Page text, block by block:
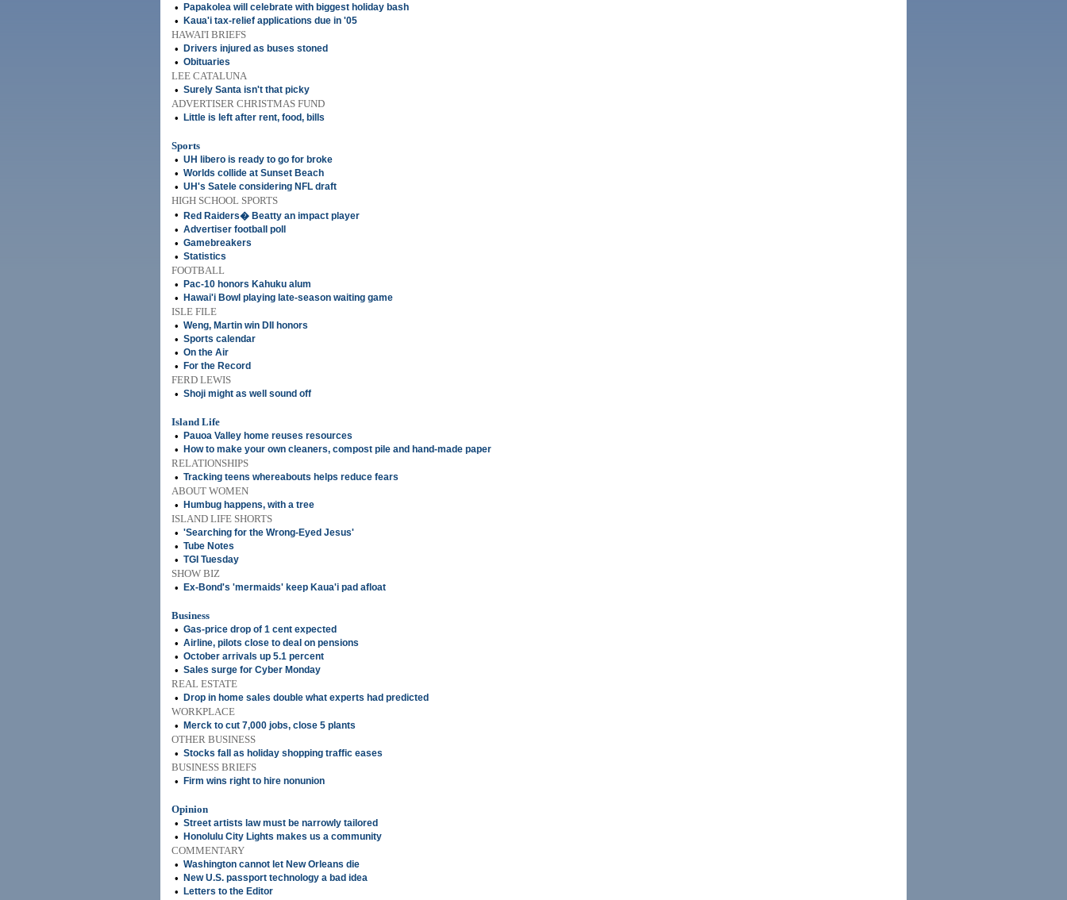
• Papakolea will celebrate with biggest holiday bash
• Kaua'i tax-relief applications due in '05
HAWAI'I BRIEFS
•
Drivers injured as buses stoned
• Obituaries
LEE CATALUNA
• Surely Santa isn't that picky
ADVERTISER CHRISTMAS FUND
•
Little is left after rent, food, bills
Sports
• UH libero is ready to go for broke
• Worlds collide at Sunset Beach
• UH's Satele considering NFL draft
HIGH SCHOOL SPORTS
•
Red Raiders� Beatty an impact player
• Advertiser football poll
• Gamebreakers
• Statistics
FOOTBALL
•
Pac-10 honors Kahuku alum
• Hawai'i Bowl playing late-season waiting game
ISLE FILE
• Weng, Martin win DII honors
• Sports calendar
• On the Air
• For the Record
FERD LEWIS
• Shoji might as well sound off
Island Life
•
Pauoa Valley home reuses resources
• How to make your own cleaners, compost pile and hand-made paper
RELATIONSHIPS
• Tracking teens whereabouts helps reduce fears
ABOUT WOMEN
•
Humbug happens, with a tree
ISLAND LIFE SHORTS
• 'Searching for the Wrong-Eyed Jesus'
• Tube Notes
• TGI Tuesday
SHOW BIZ
•
Ex-Bond's 'mermaids' keep Kaua'i pad afloat
Business
• Gas-price drop of 1 cent expected
• Airline, pilots close to deal on pensions
• October arrivals up 5.1 percent
• Sales surge for Cyber Monday
REAL ESTATE
•
Drop in home sales double what experts had predicted
WORKPLACE
•
Merck to cut 7,000 jobs, close 5 plants
OTHER BUSINESS
• Stocks fall as holiday shopping traffic eases
BUSINESS BRIEFS
•
Firm wins right to hire nonunion
Opinion
• Street artists law must be narrowly tailored
• Honolulu City Lights makes us a community
COMMENTARY
• Washington cannot let New Orleans die
• New U.S. passport technology a bad idea
• Letters to the Editor